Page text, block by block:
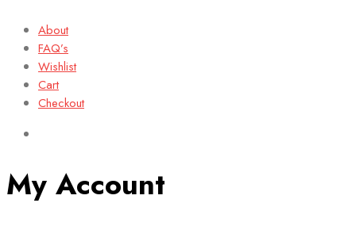
About
FAQ’s
Wishlist
Cart
Checkout
My Account